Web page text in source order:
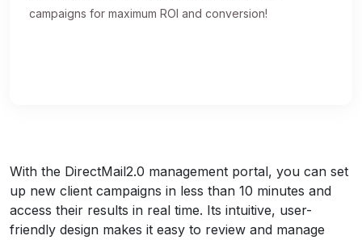
campaigns for maximum ROI and conversion!
With the DirectMail2.0 management portal, you can set
up new client campaigns in less than 10 minutes and
access their results in real time. Its intuitive, user-
friendly design makes it easy to review and manage